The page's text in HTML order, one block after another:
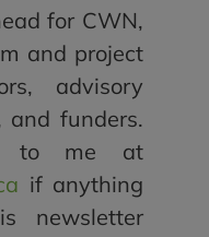
for CWN,
and project
advisory
and funders.
to me at
if anything
newsletter